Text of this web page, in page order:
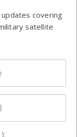
covering
satellite